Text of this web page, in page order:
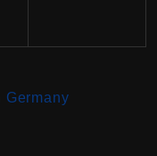
Germany